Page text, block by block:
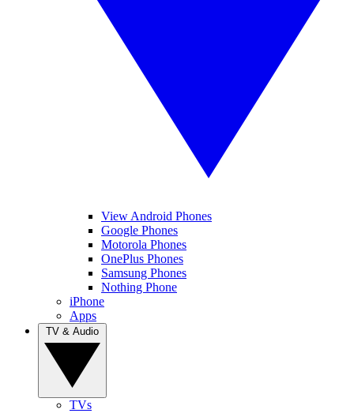
View Android Phones
Google Phones
Motorola Phones
OnePlus Phones
Samsung Phones
Nothing Phone
iPhone
Apps
TVs